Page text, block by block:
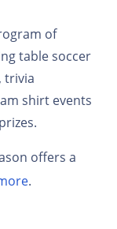
of
table soccer
trivia
shirt events
offers a
.